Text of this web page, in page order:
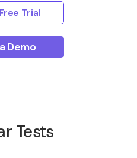
Trial
Demo
Tests